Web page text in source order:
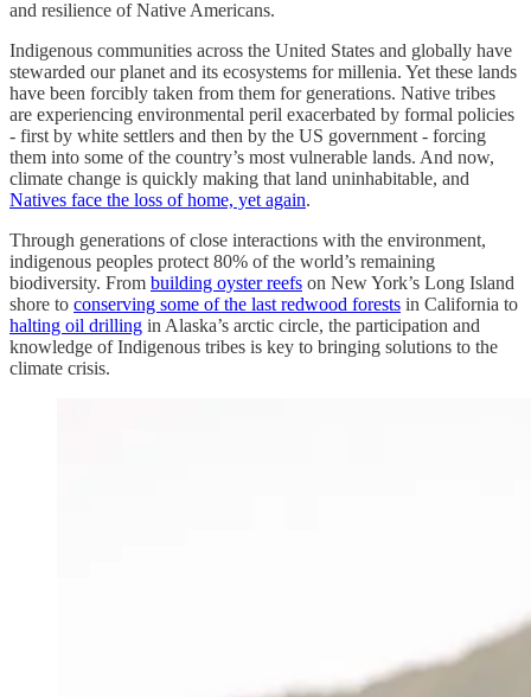
and resilience of Native Americans.
Indigenous communities across the United States and globally have
stewarded our planet and its ecosystems for millenia. Yet these lands
have been forcibly taken from them for generations. Native tribes
are experiencing environmental peril exacerbated by formal policies
- first by white settlers and then by the US government - forcing
them into some of the country’s most vulnerable lands. And now,
climate change is quickly making that land uninhabitable, and
Natives face the loss of home, yet again.
Through generations of close interactions with the environment,
indigenous peoples protect 80% of the world’s remaining
biodiversity. From building oyster reefs on New York’s Long Island
shore to conserving some of the last redwood forests in California to
halting oil drilling in Alaska’s arctic circle, the participation and
knowledge of Indigenous tribes is key to bringing solutions to the
climate crisis.